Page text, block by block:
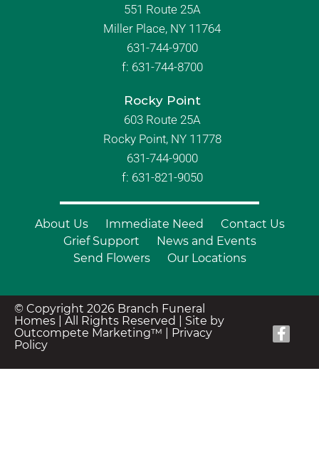
551 Route 25A
Miller Place, NY 11764
631-744-9700
f: 631-744-8700
Rocky Point
603 Route 25A
Rocky Point, NY 11778
631-744-9000
f: 631-821-9050
About Us Immediate Need
Contact Us
Grief Support
News and Events
Send Flowers
Our Locations
© Copyright 2026 Branch Funeral
Homes | All Rights Reserved | Site by
Outcompete Marketing™
Privacy
Policy